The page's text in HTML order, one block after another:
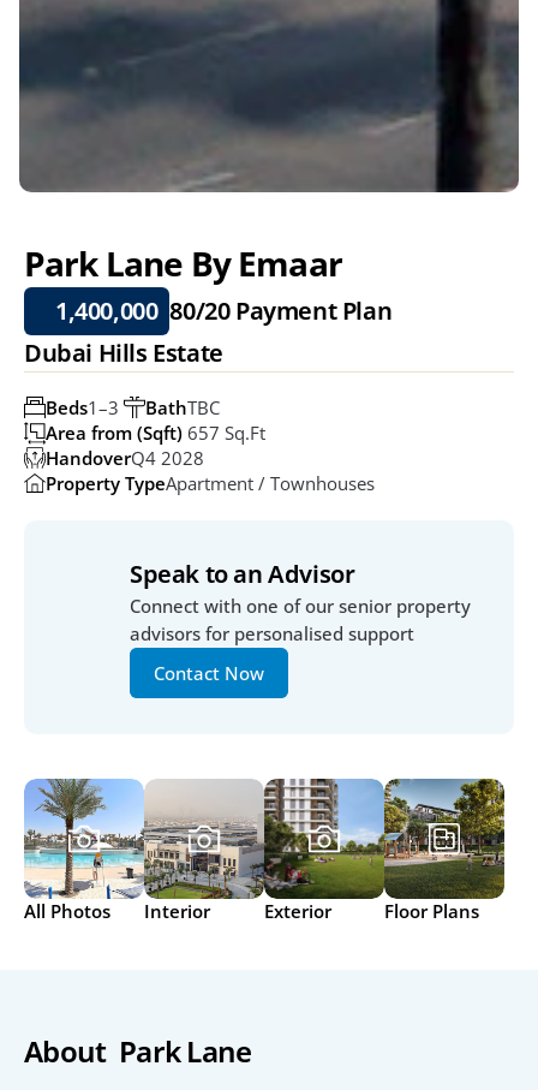
Park Lane By Emaar
1,400,000 80/20 Payment Plan
Dubai Hills Estate
BathTBC
Beds1–3
Area from (Sqft) 657 Sq.ft
HandoverQ4 2028
Property TypeApartment / Townhouses
Speak to an Advisor
Connect with one of our senior property
advisors for personalised support
Contact Now
All Photos Interior Exterior Floor Plans
About  Park Lane